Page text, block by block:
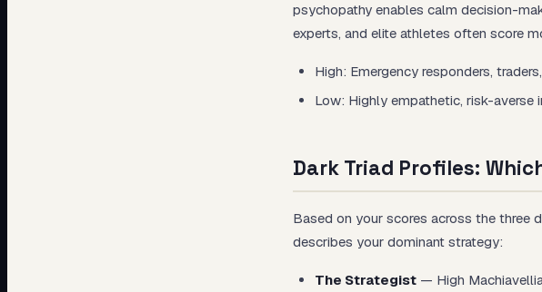
psychopathy enables calm decision-
experts, and elite athletes often score
High: Emergency responders,
Low: Highly empathetic, risk-averse
Dark Triad Profiles:
Based on your scores across the three
describes your dominant strategy:
The Strategist — High